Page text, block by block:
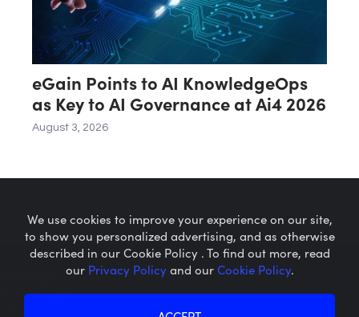
eGain Points to AI KnowledgeOps
as Key to AI Governance at Ai4 2026
August 3, 2026
Microcaps.com is a trademark
We use cookies to improve your experience on our site,
to show you personalized advertising, and as otherwise
described in our Cookie Policy . To find out more, read
our Privacy Policyand ourCookie Policy.